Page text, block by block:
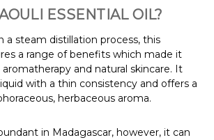
ESSENTIAL OIL?
a steam distillation process, this
a range of benefits which made it
and natural skincare. It
with a thin consistency and offers a
herbaceous aroma.
in Madagascar, however, it can